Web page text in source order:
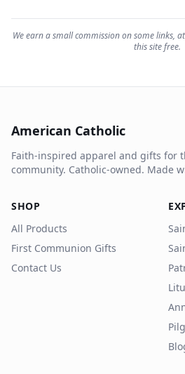
We earn a small commission on some links,
this site free.
American Catholic
Faith-inspired apparel and gifts for
community. Catholic-owned. Made
SHOP
All Products
First Communion Gifts
Contact Us